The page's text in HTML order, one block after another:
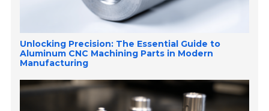
Unlocking Precision: The Essential Guide to
Aluminum CNC Machining Parts in Modern
Manufacturing